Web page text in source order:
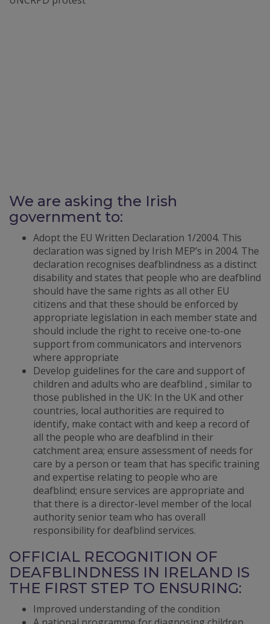
We are asking the Irish
government to:
Adopt the EU Written Declaration 1/2004. This
declaration was signed by Irish MEP’s in 2004. The
declaration recognises deafblindness as a distinct
disability and states that people who are deafblind
should have the same rights as all other EU
citizens and that these should be enforced by
appropriate legislation in each member state and
should include the right to receive one-to-one
support from communicators and intervenors
where appropriate
Develop guidelines for the care and support of
children and adults who are deafblind , similar to
those published in the UK: In the UK and other
countries, local authorities are required to
identify, make contact with and keep a record of
all the people who are deafblind in their
catchment area; ensure assessment of needs for
care by a person or team that has specific training
and expertise relating to people who are
deafblind; ensure services are appropriate and
that there is a director-level member of the local
authority senior team who has overall
responsibility for deafblind services.
OFFICIAL RECOGNITION OF
DEAFBLINDNESS IN IRELAND IS
THE FIRST STEP TO ENSURING:
Improved understanding of the condition